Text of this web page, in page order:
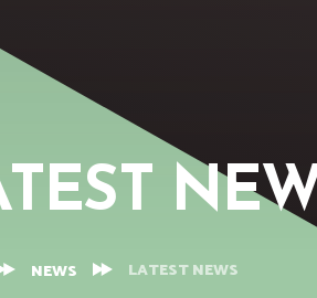
NEWS LATEST NEWS